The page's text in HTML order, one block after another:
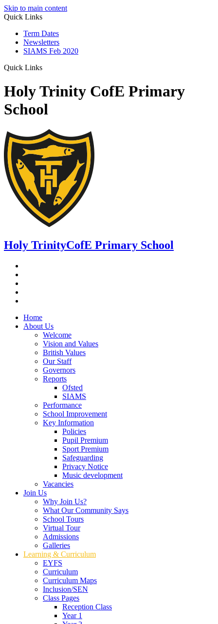
Skip to main content
Quick Links
Term Dates
Newsletters
SIAMS Feb 2020
Quick Links
Holy Trinity CofE Primary
School
Holy TrinityCofE Primary School
Home
About Us
Welcome
Vision and Values
British Values
Our Staff
Governors
Reports
Ofsted
SIAMS
Performance
School Improvement
Key Information
Policies
Pupil Premium
Sport Premium
Safeguarding
Privacy Notice
Music development
Vacancies
Join Us
Why Join Us?
What Our Community Says
School Tours
Virtual Tour
Admissions
Galleries
Learning & Curriculum
EYFS
Curriculum
Curriculum Maps
Inclusion/SEN
Class Pages
Reception Class
Year 1